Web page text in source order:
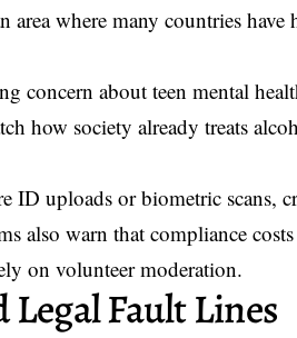
area where many countries
concern about teen mental
how society already treats
ID uploads or biometric scans,
also warn that compliance
on volunteer moderation.
Fault Lines